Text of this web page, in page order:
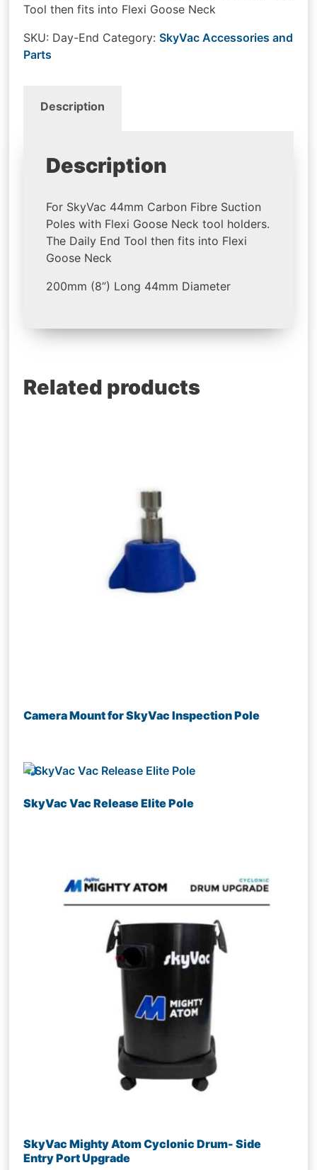
Tool then fits into Flexi Goose Neck
SKU: Day-End Category:SkyVac Accessories and
Parts
Description
Description
For SkyVac 44mm Carbon Fibre Suction
Poles with Flexi Goose Neck tool holders.
The Daily End Tool then fits into Flexi
Goose Neck
200mm (8”) Long 44mm Diameter
Related products
Camera Mount for SkyVac Inspection Pole
SkyVac Vac Release Elite Pole
SkyVac Mighty Atom Cyclonic Drum- Side
Entry Port Upgrade